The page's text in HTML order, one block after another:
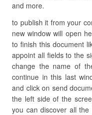
and more.
to publish it from your
new window will open
to finish this document
appoint all fields to the
change the name of
continue in this last
and click on send
the left side of the
you can discover all